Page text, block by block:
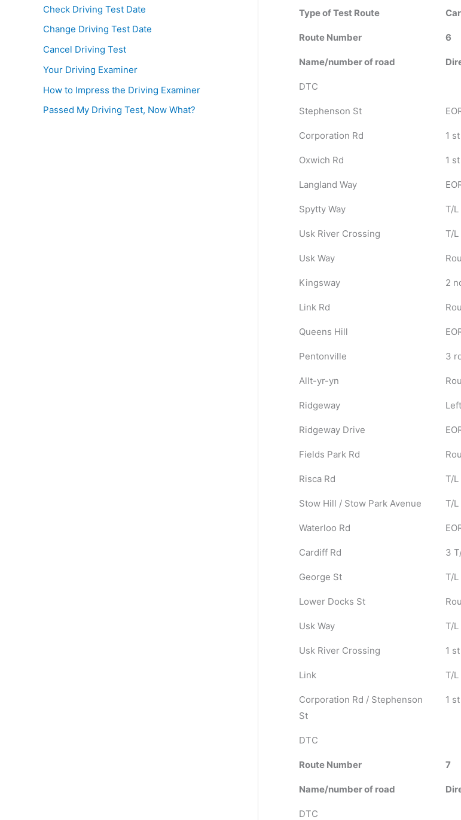
Check Driving Test Date
Change Driving Test Date
Cancel Driving Test
Your Driving Examiner
How to Impress the Driving Examiner
Passed My Driving Test, Now What?
Type of Test Route Car
Route Number 6
Name/number of road
DTC
Stephenson St
Corporation Rd 1
Oxwich Rd 1
Langland Way
Spytty Way T/L
Usk River Crossing T/
Usk Way
Kingsway 2
Link Rd
Queens Hill
Pentonville 3
Allt-yr-yn
Ridgeway
Ridgeway Drive
Fields Park Rd
Risca Rd T/L
Stow Hill / Stow Park Avenue T/L
Waterloo Rd
Cardiff Rd 3
George St T/
Lower Docks St
Usk Way T/
Usk River Crossing 1
Link T/
Corporation Rd / Stephenson
St
1
DTC
Route Number 7
Name/number of road
DTC